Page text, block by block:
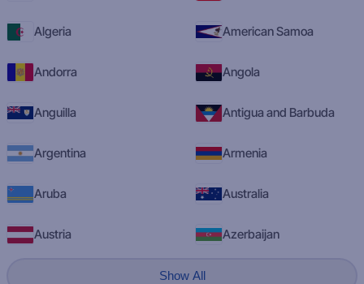
Algeria American Samoa
Andorra Angola
Anguilla Antigua and Barbuda
Argentina Armenia
Aruba Australia
Austria Azerbaijan
Show All